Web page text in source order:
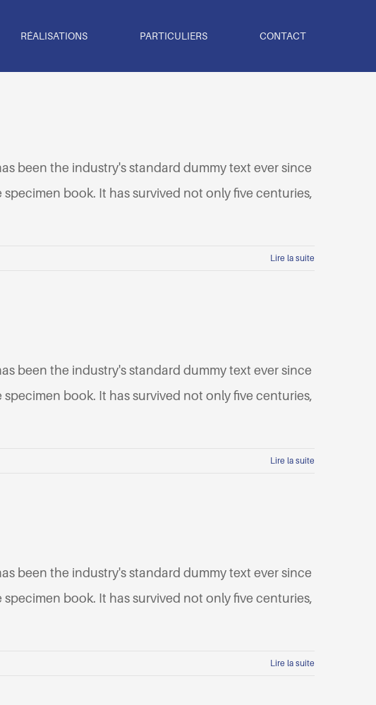
RÉALISATIONS PARTICULIERS CONTACT
been the industry's standard dummy text ever since
book. It has survived not only five centuries,
Lire la suite
been the industry's standard dummy text ever since
book. It has survived not only five centuries,
Lire la suite
been the industry's standard dummy text ever since
book. It has survived not only five centuries,
Lire la suite